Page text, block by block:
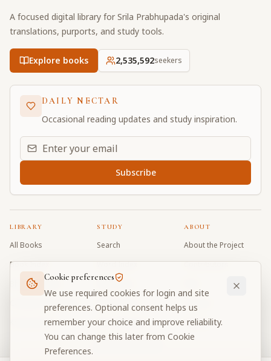
A focused digital library for Srila Prabhupada's original
translations, purports, and study tools.
Explore books 2,535,592seekers
DAILY NECTAR
Occasional reading updates and study inspiration.
Email address for daily updates
Subscribe
LIBRARY
All Books
Book Index
Bhagavad Gita
Caitanya Caritamrta
Krishna Book
STUDY
Search
Word Index
Word Quiz
Modes Test
My Collections
Discussion Forum
ABOUT
About the Project
Contributors
Donate
Cookie preferences
We use required cookies for login and site
preferences. Optional consent helps us
remember your choice and improve reliability.
You can change this later from Cookie
Preferences.